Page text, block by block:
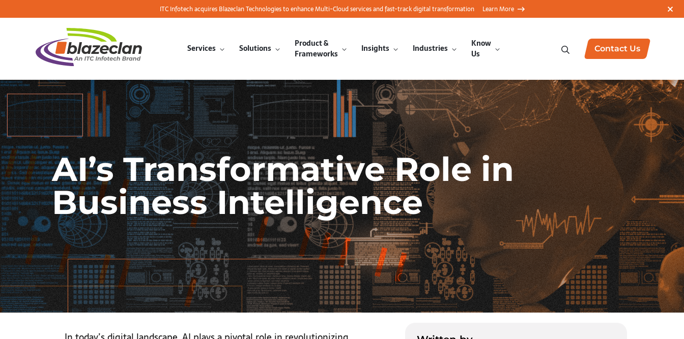
ITC Infotech acquires Blazeclan Technologies to enhance Multi-Cloud services and fast-track digital transformation Learn More
Services Solutions
Product &
Frameworks
Insights Industries
Know
Us
Contact Us
AI’s Transformative Role in
Business Intelligence